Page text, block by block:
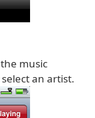
music
an artist.